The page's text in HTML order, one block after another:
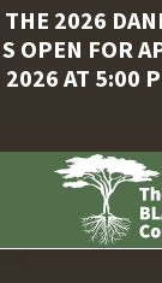
THE 2026
S OPEN FOR
2026 AT 5:00
content